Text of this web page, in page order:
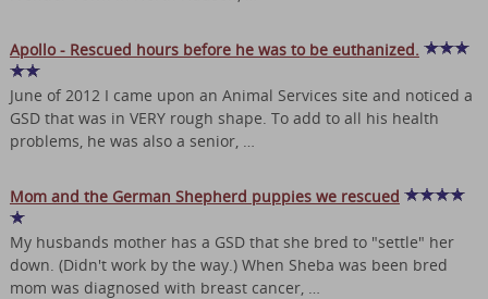
Apollo - Rescued hours before he was to be euthanized.
June of 2012 I came upon an Animal Services site and noticed a
GSD that was in VERY rough shape. To add to all his health
problems, he was also a senior, …
Mom and the German Shepherd puppies we rescued
My husbands mother has a GSD that she bred to "settle" her
down. (Didn't work by the way.) When Sheba was been bred
mom was diagnosed with breast cancer, …